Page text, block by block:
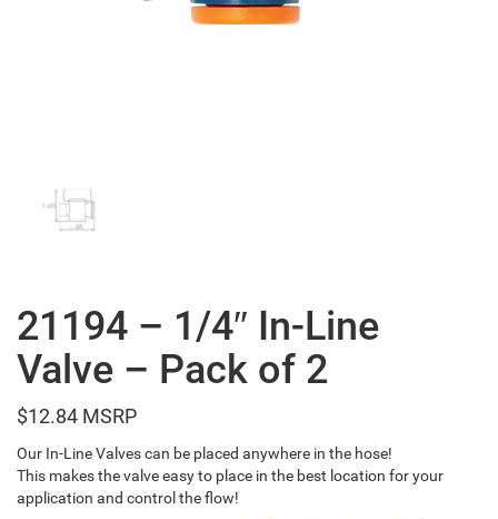
21194 – 1/4″ In-Line
Valve – Pack of 2
$12.84
Our In-Line Valves can be placed anywhere in the hose!
This makes the valve easy to place in the best location for your
application and control the flow!